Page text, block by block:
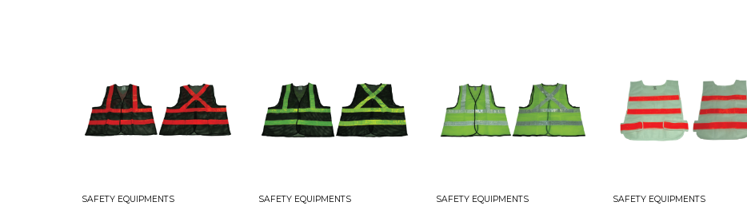
SAFETY EQUIPMENTS SAFETY EQUIPMENTS SAFETY EQUIPMENTS SAFETY EQUIPMENTS